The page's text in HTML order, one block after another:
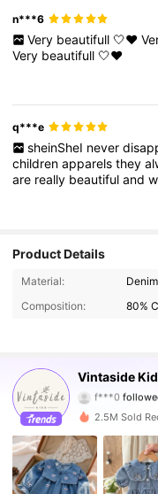
n***6
Very beautifull 🤍❤️
Very beautifull🤍❤️
q***e
sheinSheI never
childrenapparelsthey
are really beautifuland
Product Details
Material:
Denim
Composition:
80%
Vintaside
9***5 is
4.92
620K
4.92 620K
2.5M Sold